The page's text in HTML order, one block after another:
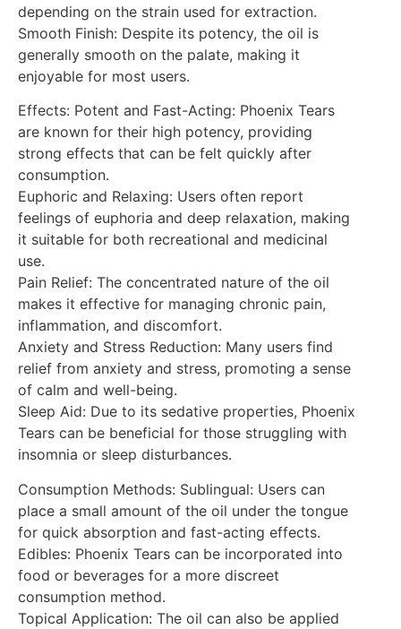
depending on the strain used for extraction.
Smooth Finish: Despite its potency, the oil is
generally smooth on the palate, making it
enjoyable for most users.
Effects: Potent and Fast-Acting: Phoenix Tears
are known for their high potency, providing
strong effects that can be felt quickly after
consumption.
Euphoric and Relaxing: Users often report
feelings of euphoria and deep relaxation, making
it suitable for both recreational and medicinal
use.
Pain Relief: The concentrated nature of the oil
makes it effective for managing chronic pain,
inflammation, and discomfort.
Anxiety and Stress Reduction: Many users find
relief from anxiety and stress, promoting a sense
of calm and well-being.
Sleep Aid: Due to its sedative properties, Phoenix
Tears can be beneficial for those struggling with
insomnia or sleep disturbances.
Consumption Methods: Sublingual: Users can
place a small amount of the oil under the tongue
for quick absorption and fast-acting effects.
Edibles: Phoenix Tears can be incorporated into
food or beverages for a more discreet
consumption method.
Topical Application: The oil can also be applied